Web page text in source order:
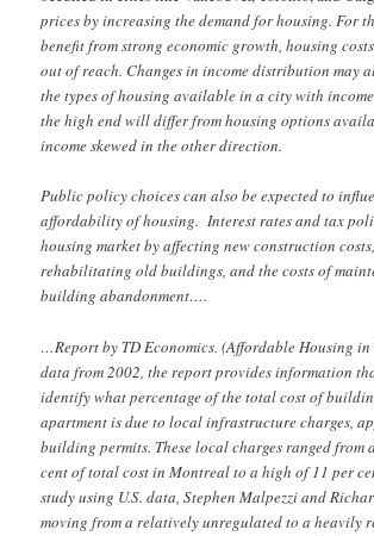
prices by increasing the demand for housing. For
benefit from strong economic growth, housing
out of reach. Changes in income distribution may
the types of housing available in a city with
the high end will differ from housing options
income skewed in the other direction.
Public policy choices can also be expected to
affordability of housing. Interest rates and tax
housing market by affecting new construction
rehabilitating old buildings, and the costs of
building abandonment….
…Report by TD Economics. (Affordable Housing
data from 2002, the report provides information
identify what percentage of the total cost of
apartment is due to local infrastructure charges,
building permits. These local charges ranged from
cent of total cost in Montreal to a high of 11 per
study using U.S. data, Stephen Malpezzi and
moving from a relatively unregulated to a heavily